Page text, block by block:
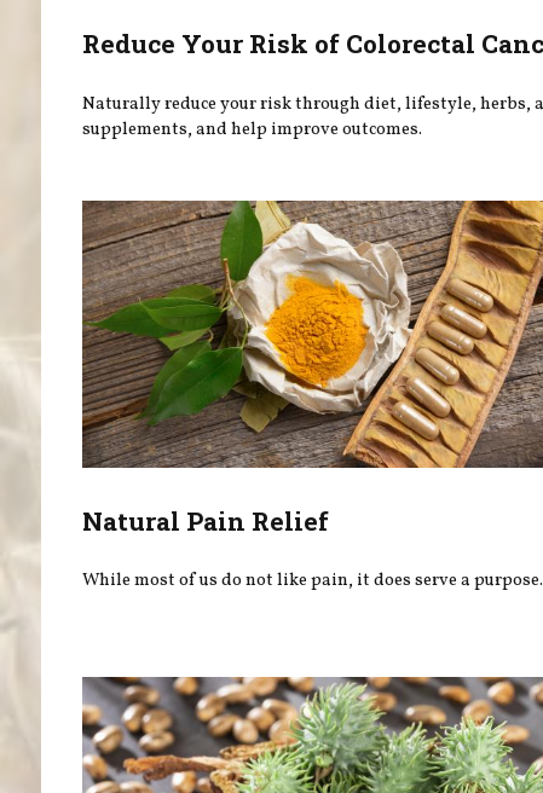
Reduce Your Risk of Colorectal
Naturally reduce your risk through diet, lifestyle, herbs,
supplements, and help improve outcomes.
Natural Pain Relief
While most of us do not like pain, it does serve a purpose.